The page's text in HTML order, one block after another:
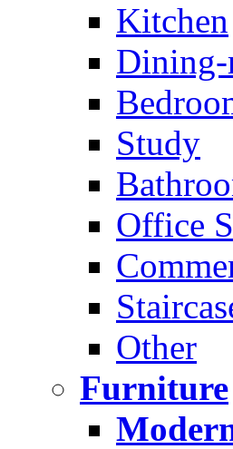
Kitchen
Study
Office
Other
Furniture